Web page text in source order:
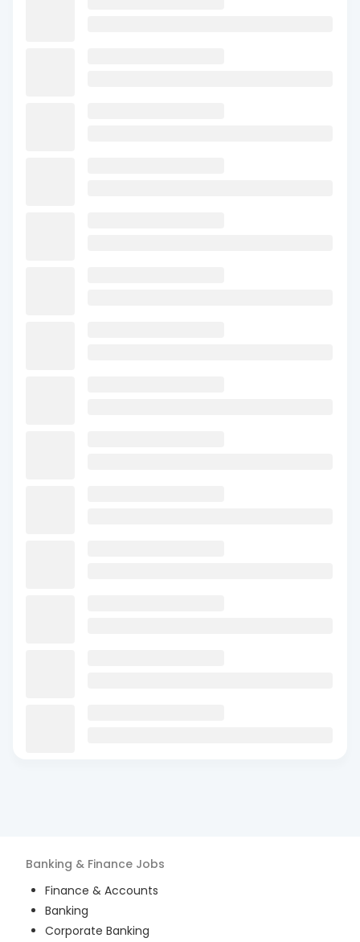
Banking & Finance Jobs
Finance & Accounts
Banking
Corporate Banking